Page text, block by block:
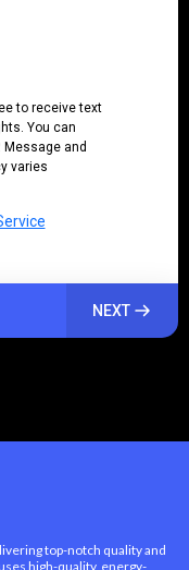
to receive text
You can
Message and
varies
NEXT
top-notch quality and
high-quality, energy-